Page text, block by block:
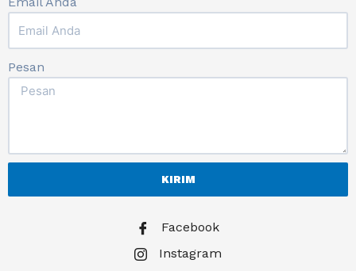
Pesan
KIRIM
Facebook
Instagram